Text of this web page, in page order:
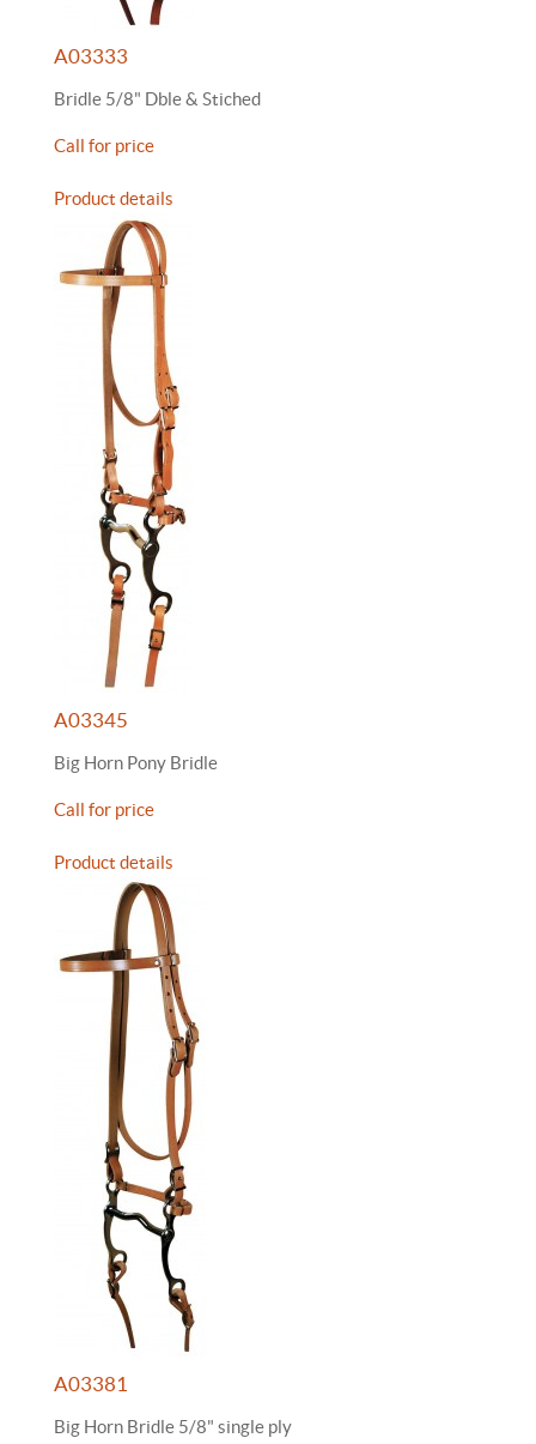
A03333
Bridle 5/8" Dble & Stiched
Call for price
Product details
A03345
Big Horn Pony Bridle
Call for price
Product details
A03381
Big Horn Bridle 5/8" single ply